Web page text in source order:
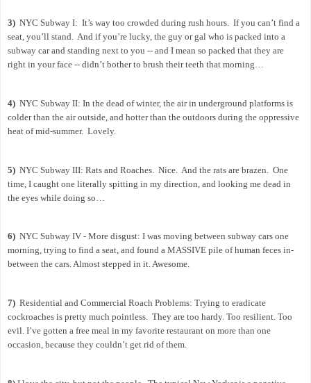
3) NYC Subway I: It’s way too crowded during rush hours. If you can’t find a
seat, you’ll stand.
And if you’re lucky, the guy or gal who is packed into a
subway car and standing next to you -- and I mean so packed that they are
right in your face -- didn’t bother to brush their teeth that morning…
4) NYC Subway II: In the dead of winter, the air in underground platforms is
colder than the air outside, and hotter than the outdoors during the oppressive
heat of mid-summer. Lovely.
5) NYC Subway III: Rats and Roaches. Nice. And the rats are brazen.
One
time, I caught one literally spitting in my direction, and looking me dead in
the eyes while doing so…
6) NYC Subway IV - More disgust: I was moving between subway cars one
morning, trying to find a seat, and found a MASSIVE pile of human feces in-
between the cars. Almost stepped in it. Awesome.
7) Residential and Commercial Roach Problems: Trying to eradicate
cockroaches is pretty much pointless. They are too hardy. Too resilient. Too
evil. I’ve gotten a free meal in my favorite restaurant on more than one
occasion, because they couldn’t get rid of them.